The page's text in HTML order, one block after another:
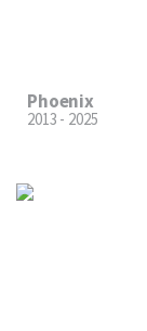
Phoenix
2013 - 2025